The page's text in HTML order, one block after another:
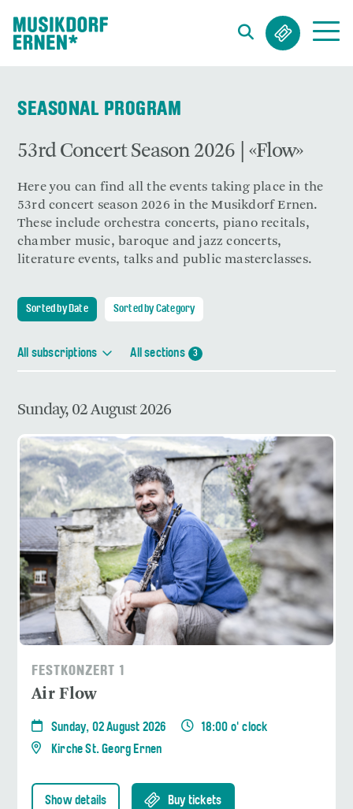
SEASONAL PROGRAM
53rd Concert Season 2026 | «Flow»
Here you can find all the events taking place in the
53rd concert season 2026 in the Musikdorf Ernen.
These include orchestra concerts, piano recitals,
chamber music, baroque and jazz concerts,
literature events, talks and public masterclasses.
Sorted by Date Sorted by Category
All subscriptions All sections 3
Sunday, 02 August 2026
FESTKONZERT 1
Air Flow
Sunday, 02 August 2026
18:00 o' clock
Kirche St. Georg Ernen
Show details Buy tickets